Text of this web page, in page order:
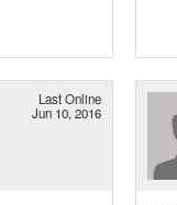
Last Online
Jun 10, 2016